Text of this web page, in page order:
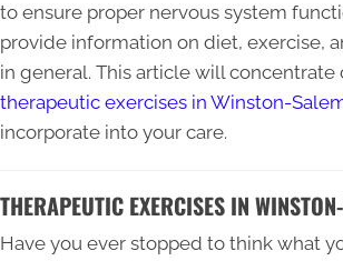
to ensure proper nervous system
provide information on diet, exercise,
in general. This article will concentrate
therapeutic exercises in Winston-
incorporate into your care.
THERAPEUTIC EXERCISES IN
Have you ever stopped to think what